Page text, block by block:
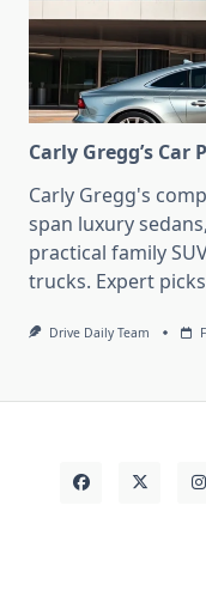
Carly Gregg’s Car
Carly Gregg's
span luxury
practical family
trucks. Expert
Drive Daily Team